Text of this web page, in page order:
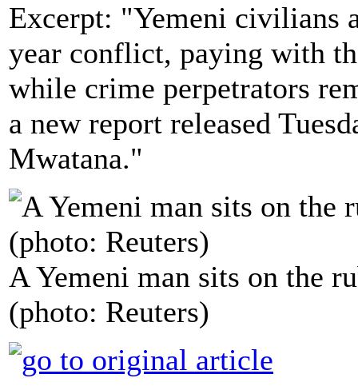
Excerpt: "Yemeni civilians
year conflict, paying with
while crime perpetrators
a new report released
Mwatana."
A Yemeni man sits on the
(photo: Reuters)